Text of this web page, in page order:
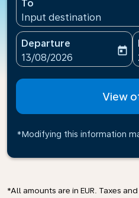
To
Input destination
Departure
fc-booking-departure-
13/08/2026
today
View
*Modifying this information
*All amounts are in EUR. Taxes